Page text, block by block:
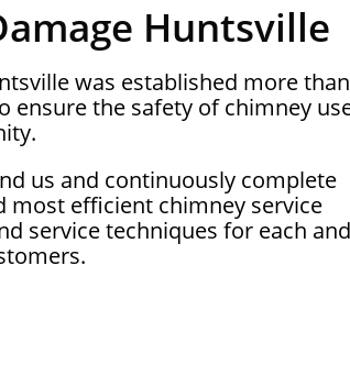
Huntsville
was established more than
ensure the safety of chimney
us and continuously complete
most efficient chimney service
service techniques for each and